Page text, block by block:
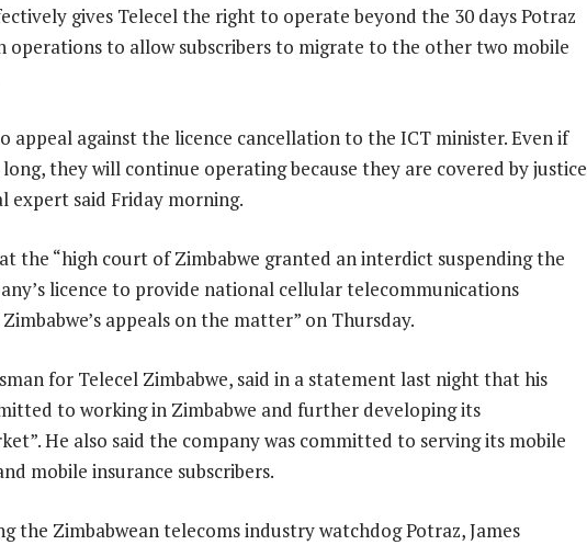
gives Telecel the right to operate beyond the 30 days Potraz
operations to allow subscribers to migrate to the other two mobile
appeal against the licence cancellation to the ICT minister. Even if
they will continue operating because they are covered by justice
expert said Friday morning.
the “high court of Zimbabwe granted an interdict suspending the
licence to provide national cellular telecommunications
appeals on the matter” on Thursday.
for Telecel Zimbabwe, said in a statement last night that his
to working in Zimbabwe and further developing its
He also said the company was committed to serving its mobile
mobile insurance subscribers.
the Zimbabwean telecoms industry watchdog Potraz, James